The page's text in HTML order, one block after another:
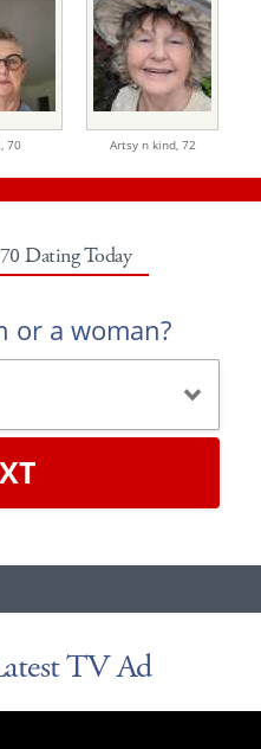
70 Artsy n kind, 72
Dating Today
or a woman?
TV Ad